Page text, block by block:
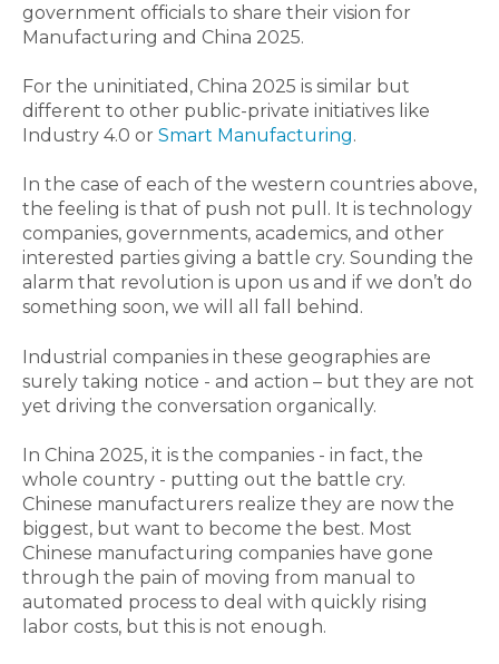
government officials to share their vision for
Manufacturing and China 2025.
For the uninitiated, China 2025 is similar but
different to other public-private initiatives like
Industry 4.0 or Smart Manufacturing.
In the case of each of the western countries above,
the feeling is that of push not pull. It is technology
companies, governments, academics, and other
interested parties giving a battle cry. Sounding the
alarm that revolution is upon us and if we don’t do
something soon, we will all fall behind.
Industrial companies in these geographies are
surely taking notice - and action – but they are not
yet driving the conversation organically.
In China 2025, it is the companies - in fact, the
whole country - putting out the battle cry.
Chinese manufacturers realize they are now the
biggest, but want to become the best. Most
Chinese manufacturing companies have gone
through the pain of moving from manual to
automated process to deal with quickly rising
labor costs, but this is not enough.